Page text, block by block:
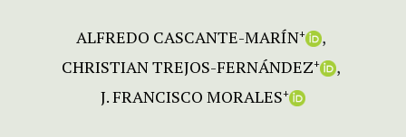
ALFREDO CASCANTE-MARÍN+
CHRISTIAN TREJOS-FERNÁNDEZ+
J. FRANCISCO MORALES+